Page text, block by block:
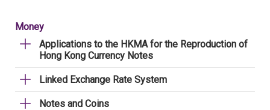
Money
Applications to the HKMA for the Reproduction of
Hong Kong Currency Notes
Linked Exchange Rate System
Notes and Coins